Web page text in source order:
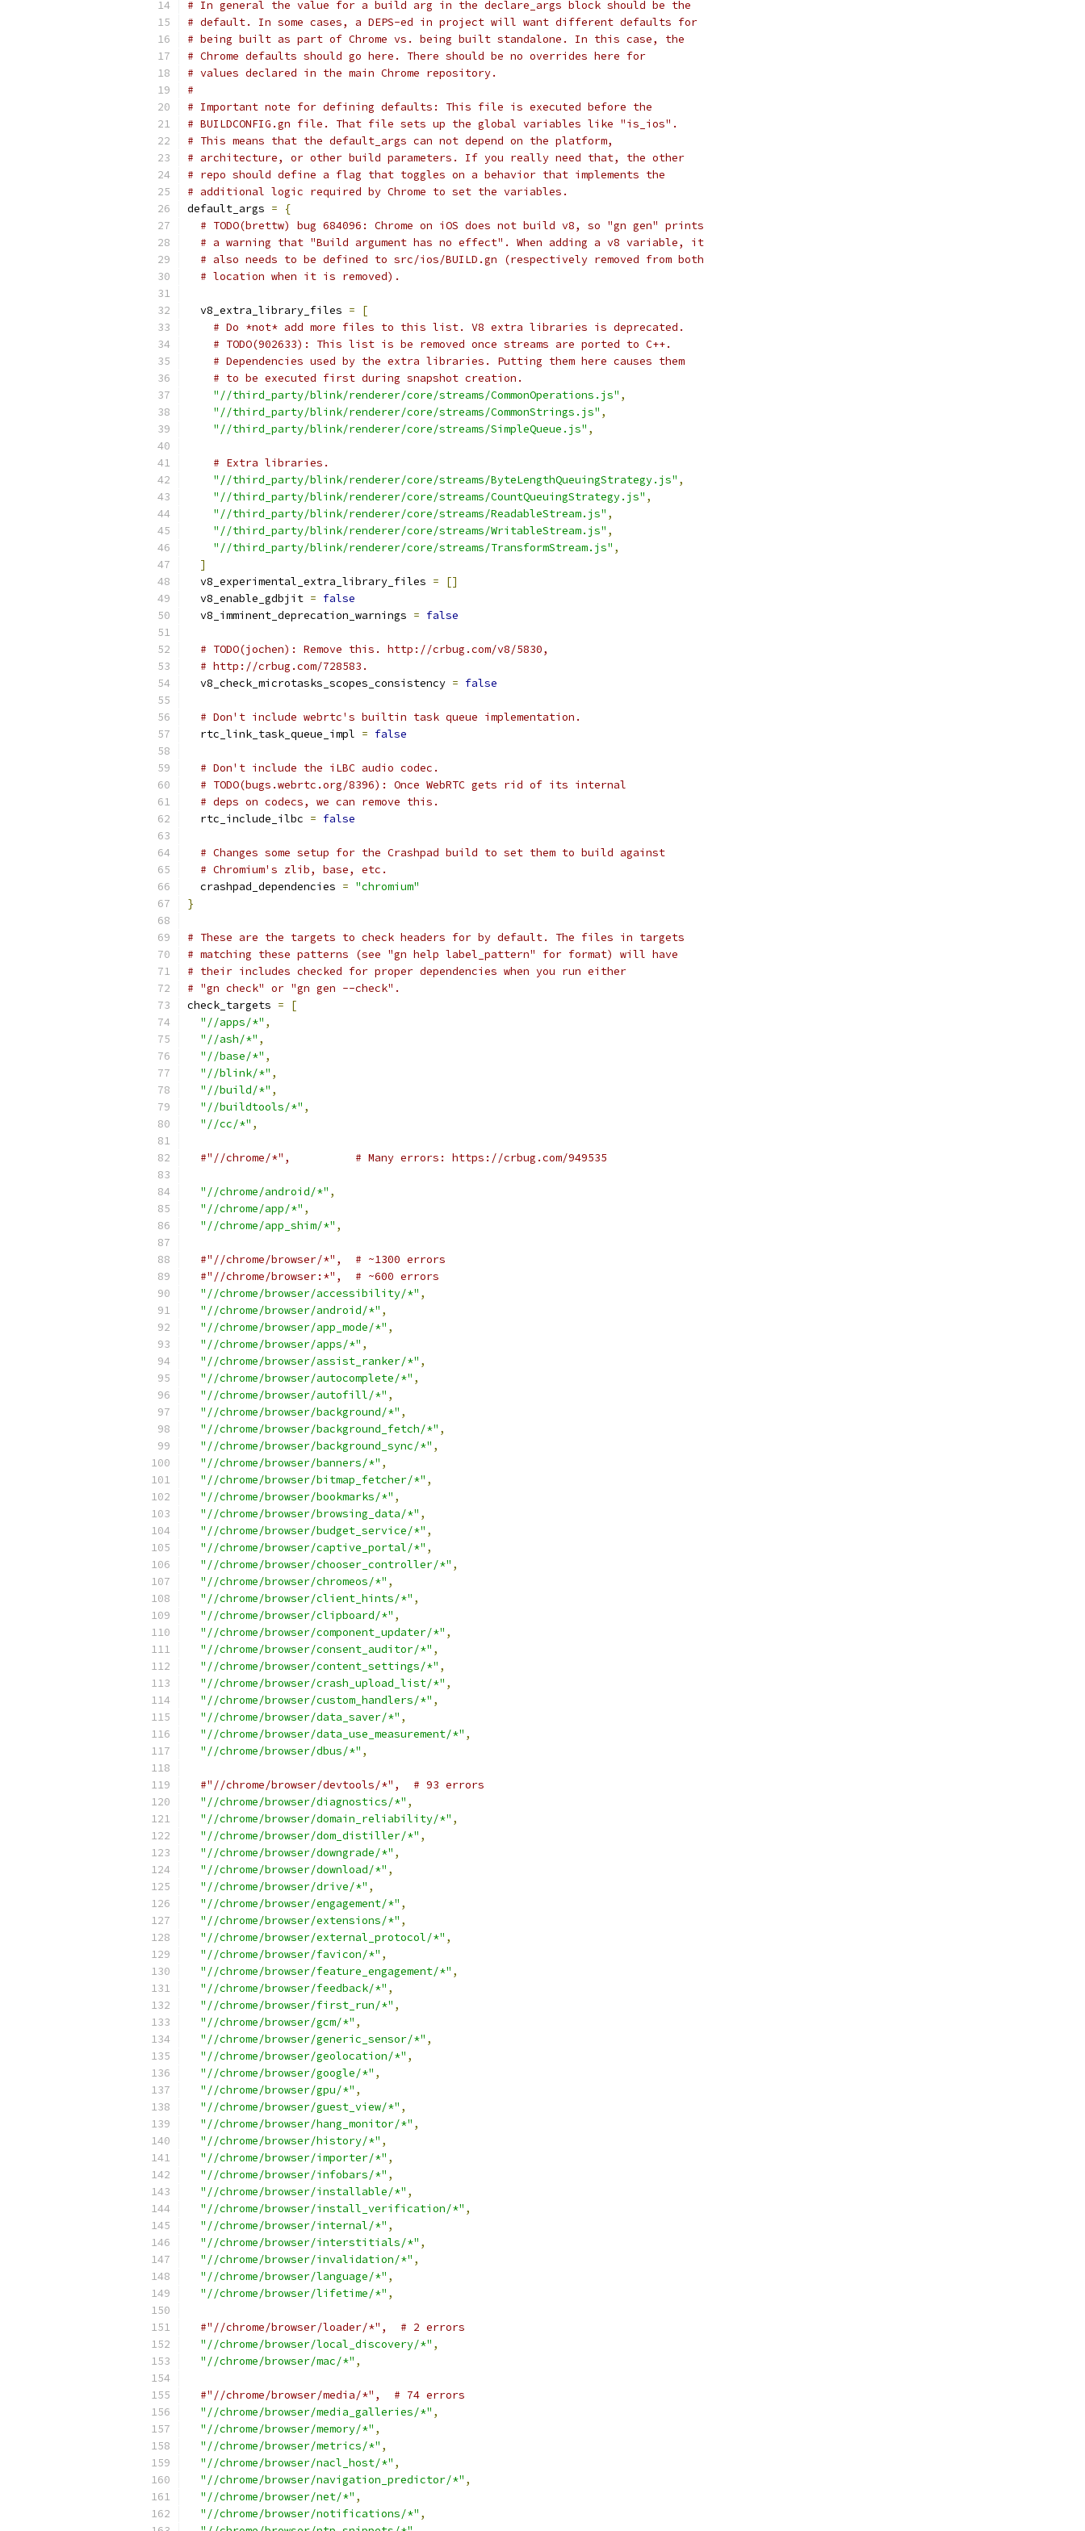
# In general the value for a build arg in the declare_args block should be the
# default. In some cases, a DEPS-ed in project will want different defaults for
# being built as part of Chrome vs. being built standalone. In this case, the
# Chrome defaults should go here. There should be no overrides here for
# values declared in the main Chrome repository.
#
# Important note for defining defaults: This file is executed before the
# BUILDCONFIG.gn file. That file sets up the global variables like "is_ios".
# This means that the default_args can not depend on the platform,
# architecture, or other build parameters. If you really need that, the other
# repo should define a flag that toggles on a behavior that implements the
# additional logic required by Chrome to set the variables.
default_args =
{
# TODO(brettw) bug 684096: Chrome on iOS does not build v8, so "gn gen" prints
# a warning that "Build argument has no effect". When adding a v8 variable, it
# also needs to be defined to src/ios/BUILD.gn (respectively removed from both
# location when it is removed).
  v8_extra_library_files
=
[
# Do *not* add more files to this list. V8 extra libraries is deprecated.
# TODO(902633): This list is be removed once streams are ported to C++.
# Dependencies used by the extra libraries. Putting them here causes them
# to be executed first during snapshot creation.
"//third_party/blink/renderer/core/streams/CommonOperations.js" ,
"//third_party/blink/renderer/core/streams/CommonStrings.js" ,
"//third_party/blink/renderer/core/streams/SimpleQueue.js" ,
# Extra libraries.
"//third_party/blink/renderer/core/streams/ByteLengthQueuingStrategy.js" ,
"//third_party/blink/renderer/core/streams/CountQueuingStrategy.js" ,
"//third_party/blink/renderer/core/streams/ReadableStream.js" ,
"//third_party/blink/renderer/core/streams/WritableStream.js" ,
"//third_party/blink/renderer/core/streams/TransformStream.js" ,
]
  v8_experimental_extra_library_files
=
[]
  v8_enable_gdbjit
= false
  v8_imminent_deprecation_warnings
= false
# TODO(jochen): Remove this. http://crbug.com/v8/5830,
# http://crbug.com/728583.
  v8_check_microtasks_scopes_consistency
= false
# Don't include webrtc's builtin task queue implementation.
  rtc_link_task_queue_impl
= false
# Don't include the iLBC audio codec.
# TODO(bugs.webrtc.org/8396): Once WebRTC gets rid of its internal
# deps on codecs, we can remove this.
  rtc_include_ilbc
= false
# Changes some setup for the Crashpad build to set them to build against
# Chromium's zlib, base, etc.
  crashpad_dependencies
= "chromium"
}
# These are the targets to check headers for by default. The files in targets
# matching these patterns (see "gn help label_pattern" for format) will have
# their includes checked for proper dependencies when you run either
# "gn check" or "gn gen --check".
check_targets =
[
"//apps/*" ,
"//ash/*" ,
"//base/*" ,
"//blink/*" ,
"//build/*" ,
"//buildtools/*" ,
"//cc/*" ,
#"//chrome/*",          # Many errors: https://crbug.com/949535
"//chrome/android/*" ,
"//chrome/app/*" ,
"//chrome/app_shim/*" ,
#"//chrome/browser/*",  # ~1300 errors
#"//chrome/browser:*",  # ~600 errors
"//chrome/browser/accessibility/*" ,
"//chrome/browser/android/*" ,
"//chrome/browser/app_mode/*" ,
"//chrome/browser/apps/*" ,
"//chrome/browser/assist_ranker/*" ,
"//chrome/browser/autocomplete/*" ,
"//chrome/browser/autofill/*" ,
"//chrome/browser/background/*" ,
"//chrome/browser/background_fetch/*" ,
"//chrome/browser/background_sync/*" ,
"//chrome/browser/banners/*" ,
"//chrome/browser/bitmap_fetcher/*" ,
"//chrome/browser/bookmarks/*" ,
"//chrome/browser/browsing_data/*" ,
"//chrome/browser/budget_service/*" ,
"//chrome/browser/captive_portal/*" ,
"//chrome/browser/chooser_controller/*" ,
"//chrome/browser/chromeos/*" ,
"//chrome/browser/client_hints/*" ,
"//chrome/browser/clipboard/*" ,
"//chrome/browser/component_updater/*" ,
"//chrome/browser/consent_auditor/*" ,
"//chrome/browser/content_settings/*" ,
"//chrome/browser/crash_upload_list/*" ,
"//chrome/browser/custom_handlers/*" ,
"//chrome/browser/data_saver/*" ,
"//chrome/browser/data_use_measurement/*" ,
"//chrome/browser/dbus/*" ,
#"//chrome/browser/devtools/*",  # 93 errors
"//chrome/browser/diagnostics/*" ,
"//chrome/browser/domain_reliability/*" ,
"//chrome/browser/dom_distiller/*" ,
"//chrome/browser/downgrade/*" ,
"//chrome/browser/download/*" ,
"//chrome/browser/drive/*" ,
"//chrome/browser/engagement/*" ,
"//chrome/browser/extensions/*" ,
"//chrome/browser/external_protocol/*" ,
"//chrome/browser/favicon/*" ,
"//chrome/browser/feature_engagement/*" ,
"//chrome/browser/feedback/*" ,
"//chrome/browser/first_run/*" ,
"//chrome/browser/gcm/*" ,
"//chrome/browser/generic_sensor/*" ,
"//chrome/browser/geolocation/*" ,
"//chrome/browser/google/*" ,
"//chrome/browser/gpu/*" ,
"//chrome/browser/guest_view/*" ,
"//chrome/browser/hang_monitor/*" ,
"//chrome/browser/history/*" ,
"//chrome/browser/importer/*" ,
"//chrome/browser/infobars/*" ,
"//chrome/browser/installable/*" ,
"//chrome/browser/install_verification/*" ,
"//chrome/browser/internal/*" ,
"//chrome/browser/interstitials/*" ,
"//chrome/browser/invalidation/*" ,
"//chrome/browser/language/*" ,
"//chrome/browser/lifetime/*" ,
#"//chrome/browser/loader/*",  # 2 errors
"//chrome/browser/local_discovery/*" ,
"//chrome/browser/mac/*" ,
#"//chrome/browser/media/*",  # 74 errors
"//chrome/browser/media_galleries/*" ,
"//chrome/browser/memory/*" ,
"//chrome/browser/metrics/*" ,
"//chrome/browser/nacl_host/*" ,
"//chrome/browser/navigation_predictor/*" ,
"//chrome/browser/net/*" ,
"//chrome/browser/notifications/*" ,